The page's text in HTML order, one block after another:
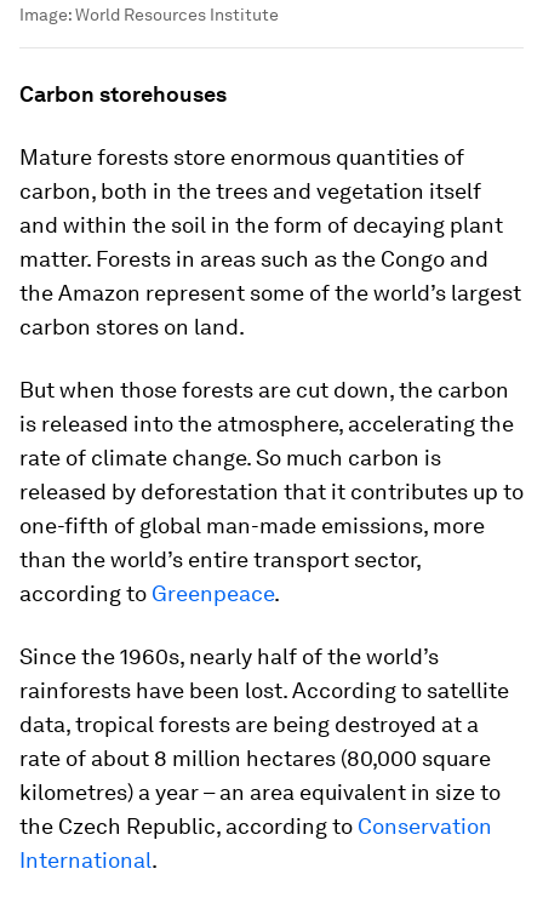
Image:World Resources Institute
Carbon storehouses
Mature forests store enormous quantities of
carbon, both in the trees and vegetation itself
and within the soil in the form of decaying plant
matter. Forests in areas such as the Congo and
the Amazon represent some of the world’s largest
carbon stores on land.
But when those forests are cut down, the carbon
is released into the atmosphere, accelerating the
rate of climate change. So much carbon is
released by deforestation that it contributes up to
one-fifth of global man-made emissions, more
than the world’s entire transport sector,
according to Greenpeace.
Since the 1960s, nearly half of the world’s
rainforests have been lost. According to satellite
data, tropical forests are being destroyed at a
rate of about 8 million hectares (80,000 square
kilometres) a year – an area equivalent in size to
the Czech Republic, according to Conservation
International.